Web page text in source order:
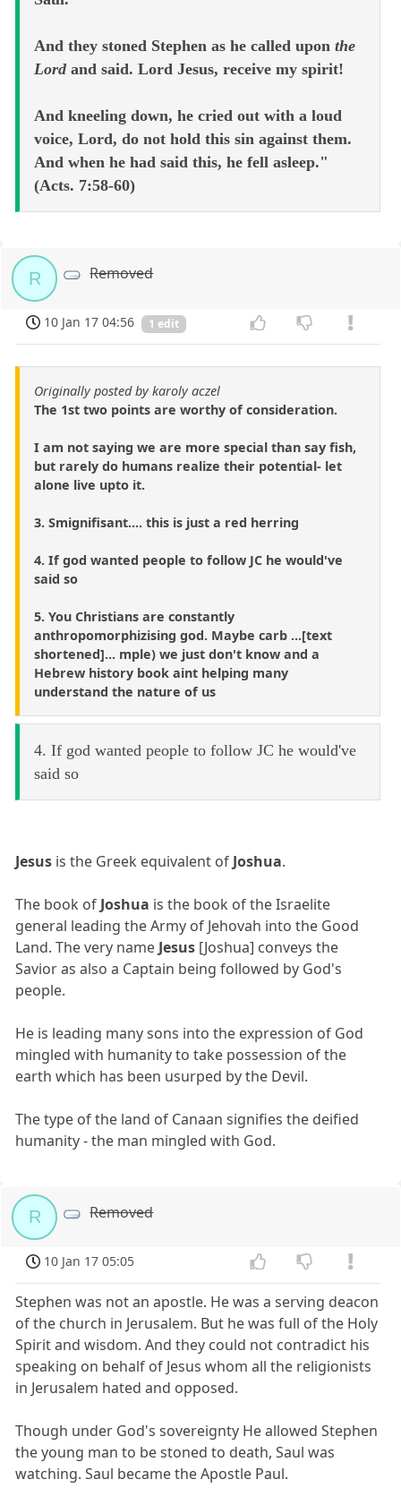
And they stoned Stephen as he called upon the
Lord and said. Lord Jesus, receive my spirit!
And kneeling down, he cried out with a loud
voice, Lord, do not hold this sin against them.
And when he had said this, he fell asleep."
(Acts. 7:58-60)
R Removed
10 Jan 17 04:56 1 edit
Originally posted by karoly aczel
The 1st two points are worthy of consideration.
I am not saying we are more special than say fish,
but rarely do humans realize their potential- let
alone live upto it.
3. Smignifisant.... this is just a red herring
4. If god wanted people to follow JC he would've
said so
5. You Christians are constantly
anthropomorphizising god. Maybe carb ...[text
shortened]... mple) we just don't know and a
Hebrew history book aint helping many
understand the nature of us
4. If god wanted people to follow JC he would've
said so
Jesus is the Greek equivalent of Joshua.
The book of Joshua is the book of the Israelite
general leading the Army of Jehovah into the Good
Land. The very name Jesus [Joshua] conveys the
Savior as also a Captain being followed by God's
people.
He is leading many sons into the expression of God
mingled with humanity to take possession of the
earth which has been usurped by the Devil.
The type of the land of Canaan signifies the deified
humanity - the man mingled with God.
R Removed
10 Jan 17 05:05
Stephen was not an apostle. He was a serving deacon
of the church in Jerusalem. But he was full of the Holy
Spirit and wisdom. And they could not contradict his
speaking on behalf of Jesus whom all the religionists
in Jerusalem hated and opposed.
Though under God's sovereignty He allowed Stephen
the young man to be stoned to death, Saul was
watching. Saul became the Apostle Paul.